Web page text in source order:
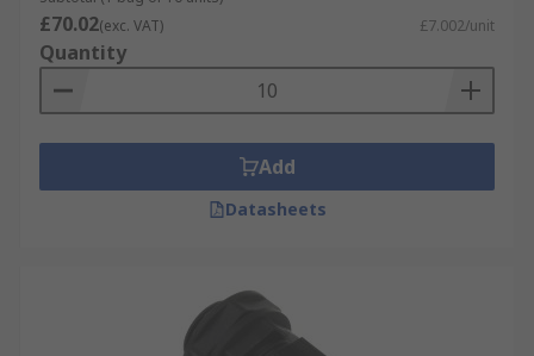
£70.02(exc. VAT) £7.002/unit
Quantity
Add
Datasheets